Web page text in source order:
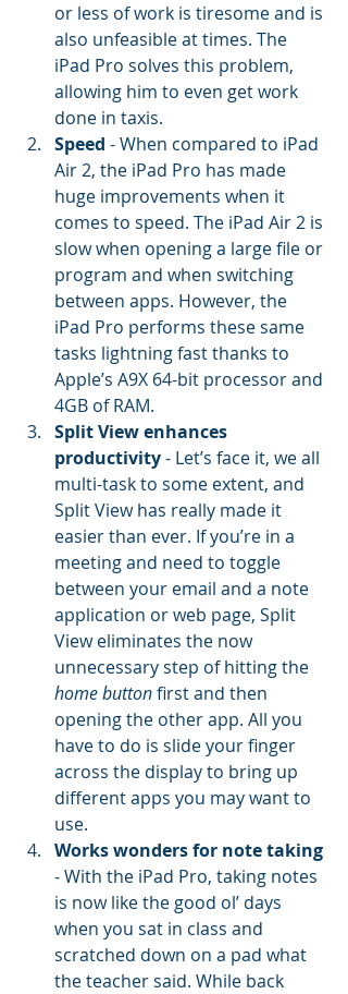
or less of work is tiresome and is
also unfeasible at times. The
iPad Pro solves this problem,
allowing him to even get work
done in taxis.
Speed - When compared to iPad
Air 2, the iPad Pro has made
huge improvements when it
comes to speed. The iPad Air 2 is
slow when opening a large file or
program and when switching
between apps. However, the
iPad Pro performs these same
tasks lightning fast thanks to
Apple’s A9X 64-bit processor and
4GB of RAM.
Split View enhances
productivity - Let’s face it, we all
multi-task to some extent, and
Split View has really made it
easier than ever. If you’re in a
meeting and need to toggle
between your email and a note
application or web page, Split
View eliminates the now
unnecessary step of hitting the
home button first and then
opening the other app. All you
have to do is slide your finger
across the display to bring up
different apps you may want to
use.
Works wonders for note taking
- With the iPad Pro, taking notes
is now like the good ol’ days
when you sat in class and
scratched down on a pad what
the teacher said. While back